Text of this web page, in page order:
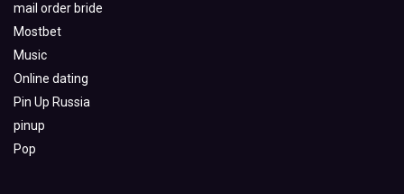
mail order bride
Mostbet
Music
Online dating
Pin Up Russia
pinup
Pop